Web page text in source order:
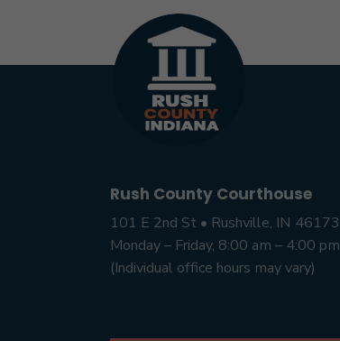
Rush County Courthouse
101 E 2nd St • Rushville, IN 46173
Monday – Friday, 8:00 am – 4:00 pm
(Individual office hours may vary)